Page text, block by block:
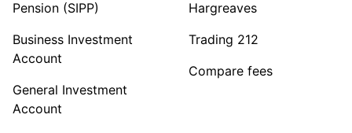
Pension (SIPP)
Business Investment
Account
General Investment
Account
Hargreaves
Trading 212
Compare fees